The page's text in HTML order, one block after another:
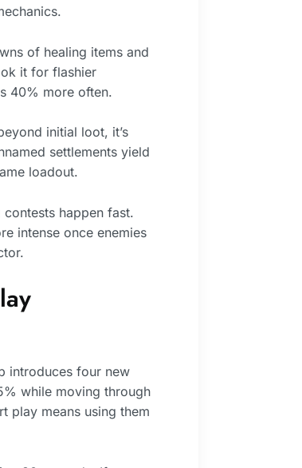
of healing items and
it for flashier
40% more often.
initial loot, it’s
settlements yield
loadout.
happen fast.
intense once enemies
introduces four new
while moving through
play means using them